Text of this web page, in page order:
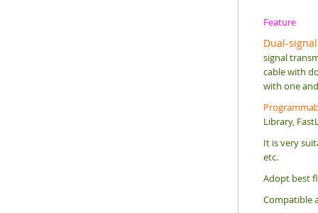
Feature
Dual-
signal
cable with
with one
Library,
It is very
etc.
Adopt best
Compatible